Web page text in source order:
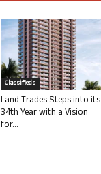
Classifieds
Land Trades Steps into its
34th Year with a Vision
for...